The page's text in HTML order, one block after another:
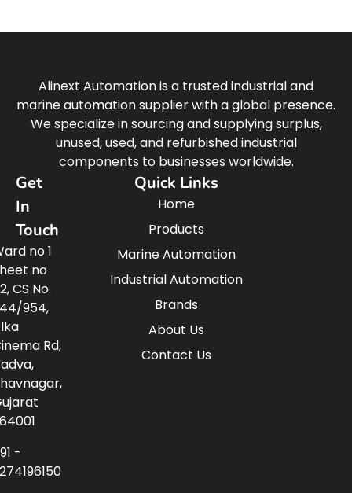
Alinext Automation is a trusted industrial and
marine automation supplier with a global presence.
We specialize in sourcing and supplying surplus,
unused, used, and refurbished industrial
components to businesses worldwide.
Quick Links
Home
Products
Marine Automation
Industrial Automation
Brands
About Us
Contact Us
Get
In
Touch
no 1
no
CS No.
954,
Rd,
-